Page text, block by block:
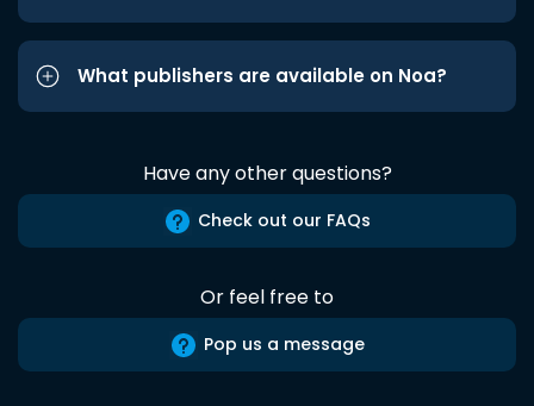
What publishers are available on Noa?
Have any other questions?
Check out our FAQs
Or feel free to
Pop us a message